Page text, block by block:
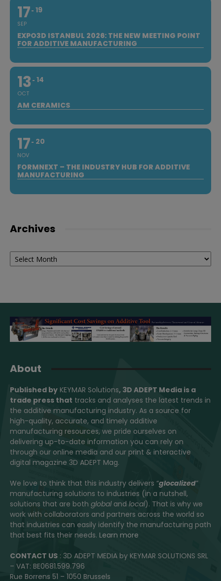
17
SEP
19
EXPO3D ISTANBUL 2026: THE NEW MEETING POINT
FOR ADDITIVE MANUFACTURING
13
OCT
14
AM CERAMICS
17
NOV
20
FORMNEXT – THE INDUSTRY HUB FOR ADDITIVE
MANUFACTURING
Archives
Archives
About
Published by KEYMAR Solutions, 3D ADEPT Media is a
trade press that tracks and analyses the latest trends in
the additive manufacturing industry. As a source for
high-quality, accurate, and timely additive
manufacturing resources, we pride ourselves on
delivering up-to-date information you can rely on
through our online media and our print & interactive
digital magazine 3D ADEPT Mag.
We love to think that this industry delivers “glocalized”
manufacturing solutions to industries (in a nutshell,
solutions that are both globaland local). That is why we
work with collaborators and partners across the world so
that industries can easily identify the manufacturing path
that best fits their needs. Learn more
CONTACT US : 3D ADEPT MEDIA by KEYMAR SOLUTIONS SRL
– VAT: BE0681.599.796
Rue Borrens 51 – 1050 Brussels